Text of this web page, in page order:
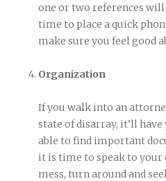
one or two references will
time to place a quick
make sure you feel good
Organization
If you walk into an
state of disarray, it’ll
able to find important
it is time to speak to your
mess, turn around and